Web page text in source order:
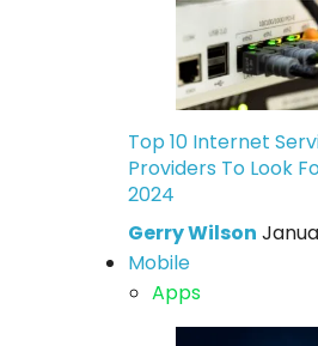
Top 10 Internet
Providers To Look
2024
Gerry Wilson
Mobile
Apps